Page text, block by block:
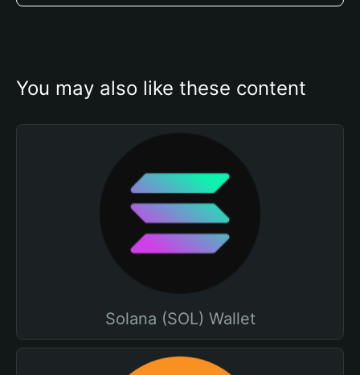
You may also like these content
Solana (SOL) Wallet